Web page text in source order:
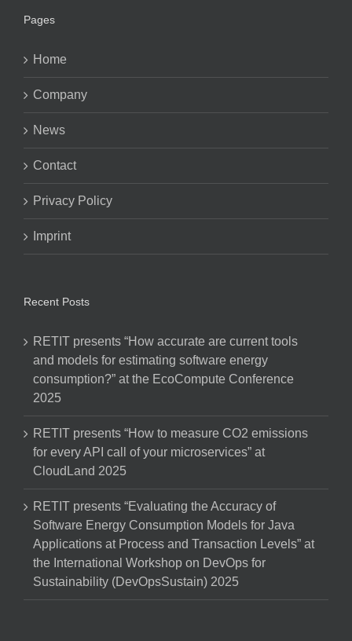
Pages
Home
Company
News
Contact
Privacy Policy
Imprint
Recent Posts
RETIT presents “How accurate are current tools
and models for estimating software energy
consumption?” at the EcoCompute Conference
2025
RETIT presents “How to measure CO2 emissions
for every API call of your microservices” at
CloudLand 2025
RETIT presents “Evaluating the Accuracy of
Software Energy Consumption Models for Java
Applications at Process and Transaction Levels” at
the International Workshop on DevOps for
Sustainability (DevOpsSustain) 2025